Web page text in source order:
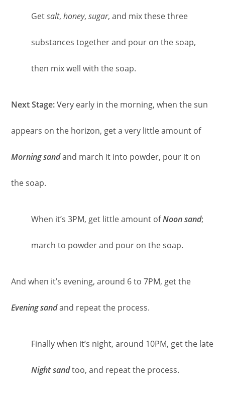
Getsalt,honey,sugar, and mix these three
substances together and pour on the soap,
then mix well with the soap.
Next Stage:Very early in the morning, when the sun
appears on the horizon, get a very little amount of
Morning sandand march it into powder, pour it on
the soap.
When it’s 3PM, get little amount ofNoon sand;
march to powder and pour on the soap.
And when it’s evening, around 6 to 7PM, get the
Evening sandand repeat the process.
Finally when it’s night, around 10PM, get the late
Night sandtoo, and repeat the process.